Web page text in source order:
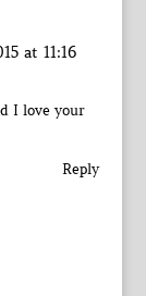
at 11:16
I love your
Reply